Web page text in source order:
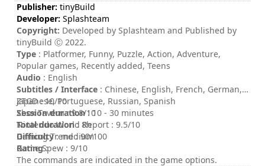
Publisher: tinyBuild
Developer: Splashteam
Copyright: Developed by Splashteam and Published by
tinyBuild Ⓒ 2022.
Type : Platformer, Funny, Puzzle, Action, Adventure,
Popular games, Recently added, Teens
Audio : English
Subtitles / Interface : Chinese, English, French, German,
Japanese, Portuguese, Russian, Spanish
Session duration: 10 - 30 minutes
Total duration: 8h
Difficulty: medium
Rating:
ZTGD : 10/10
Xbox Tavern : 9.8/10
Nintendo World Report : 9.5/10
Gaming Trend : 90/100
Game Spew : 9/10
The commands are indicated in the game options.